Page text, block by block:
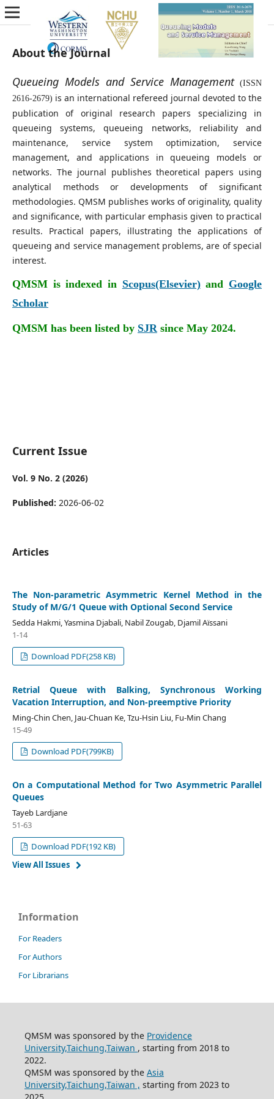
About the Journal
Queueing Models and Service Management
(ISSN
2616-2679) is an international refereed journal devoted to the
publication of original research papers specializing in
queueing systems, queueing networks, reliability and
maintenance, service system optimization, service
management, and applications in queueing models or
networks. The journal publishes theoretical papers using
analytical methods or developments of significant
methodologies. QMSM publishes works of originality, quality
and significance, with particular emphasis given to practical
results. Practical papers, illustrating the applications of
queueing and service management problems, are of special
interest.
QMSM is indexed in Scopus(Elsevier)and Google
Scholar
QMSM has been listed by SJRsince May 2024.
Current Issue
Vol. 9 No. 2 (2026)
Published: 2026-06-02
Articles
The Non-parametric Asymmetric Kernel Method in the
Study of M/G/1 Queue with Optional Second Service
Sedda Hakmi, Yasmina Djabali, Nabil Zougab, Djamil Aïssani
1-14
Download PDF(258 KB)
Retrial Queue with Balking, Synchronous Working
Vacation Interruption, and Non-preemptive Priority
Ming-Chin Chen, Jau-Chuan Ke, Tzu-Hsin Liu, Fu-Min Chang
15-49
Download PDF(799KB)
On a Computational Method for Two Asymmetric Parallel
Queues
Tayeb Lardjane
51-63
Download PDF(192 KB)
View All Issues
Information
For Readers
For Authors
For Librarians
QMSM was sponsored by the Providence
University,Taichung,Taiwan , starting from 2018 to
2022.
QMSM was sponsored by the Asia
University,Taichung,Taiwan , starting from 2023 to